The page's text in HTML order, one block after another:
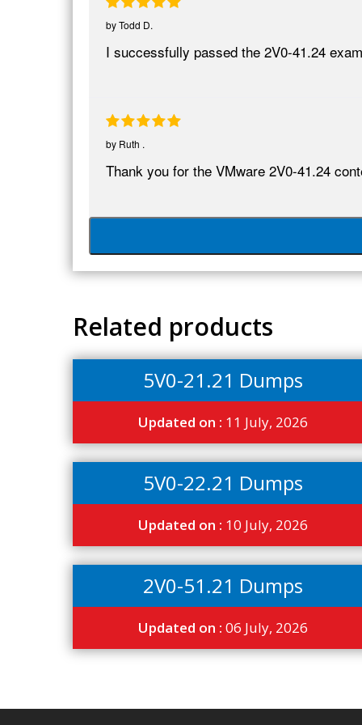
byTodd D.
I successfully passed the 2V0-41.24
by Ruth .
Thank you for the VMware 2V0-41.24
Related products
5V0-21.21 Dumps
Updated on : 11 July, 2026
5V0-22.21 Dumps
Updated on : 10 July, 2026
2V0-51.21 Dumps
Updated on :06 July, 2026